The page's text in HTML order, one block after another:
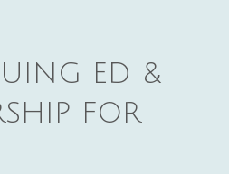
ED &
FOR